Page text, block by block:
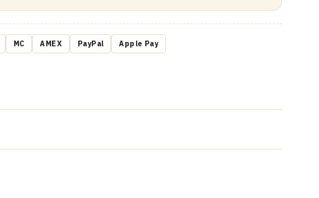
MC AMEX PayPal Apple Pay